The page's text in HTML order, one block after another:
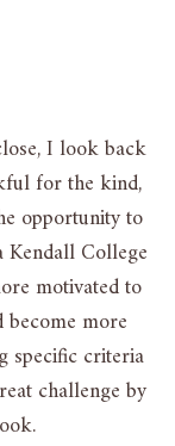
I look back
for the kind,
opportunity to
College
motivated to
more
specific criteria
challenge by